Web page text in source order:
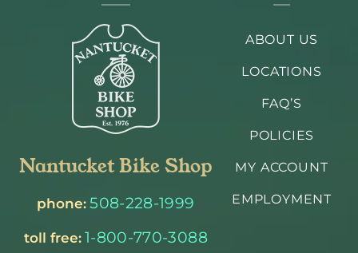
Nantucket Bike Shop
phone: 508-228-1999
toll free: 1-800-770-3088
ABOUT US
LOCATIONS
FAQ’S
POLICIES
MY ACCOUNT
EMPLOYMENT